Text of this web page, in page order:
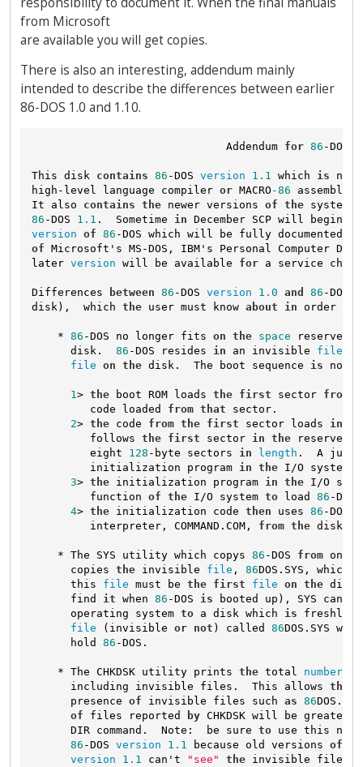
from Microsoft
are available you will get copies.
There is also an interesting, addendum mainly
intended to describe the differences between earlier
86-DOS 1.0 and 1.10.
                              Addendum
for 86 -DOS
This disk contains 86 -DOS version 1.1 which is
high-level language compiler or MACRO -86 assembler
It also contains the newer versions of the system
86 -DOS 1.1 .  Sometime in December SCP will begin
version of 86 -DOS which will be fully documented
of Microsoft's MS-DOS, IBM's Personal Computer
later version will be available for a service
Differences between 86 -DOS version 1.0 and 86 -DOS
disk),  which the user must know about in order
    *
86 -DOS no longer fits on the space reserved
      disk.
86 -DOS resides in an invisible file
file on the disk.  The boot sequence is now
1> the boot ROM loads the first sector from
         code loaded
from that sector.
2> the code from the first sector loads in
         follows
the first sector in the reserved
         eight
128 -byte sectors in length .  A jump
         initialization program
in the I/O system.
3> the initialization program in the I/O
         function
of the I/O system to load 86 -DOS
4> the initialization code then uses 86 -DOS
         interpreter, COMMAND.COM,
from the disk
    * The SYS utility which copys
86 -DOS from one
      copies
the invisible file , 86DOS.SYS, which
      this
file must be the first file on the disk
      find
it when 86 -DOS is booted up), SYS can
      operating system
to a disk which is freshly
file (invisible or not ) called 86DOS.SYS
      hold
86 -DOS.
    * The CHKDSK utility prints
the total number
      including invisible files.  This allows
the
      presence
of invisible files such as 86
of files reported by CHKDSK will be greater
      DIR command.  Note:  be sure
to use this new
86 -DOS version 1.1 because old versions of
version
1.1 can't "see" the invisible files